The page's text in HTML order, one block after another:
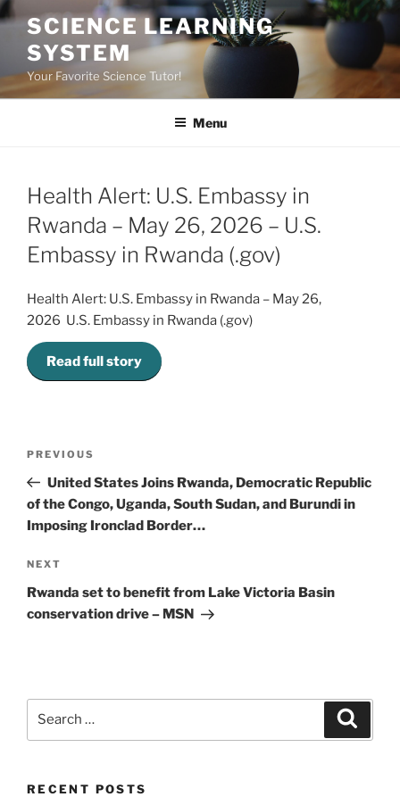
Skip
content
SCIENCE LEARNING
SYSTEM
Your Favorite Science Tutor!
Menu
Health Alert: U.S. Embassy in
Rwanda – May 26, 2026 – U.S.
Embassy in Rwanda (.gov)
Health Alert: U.S. Embassy in Rwanda – May 26,
2026 U.S. Embassy in Rwanda (.gov)
Read full story
Previous
Post
PREVIOUS
United States Joins Rwanda, Democratic Republic
of the Congo, Uganda, South Sudan, and Burundi in
Imposing Ironclad Border…
Next
Post
NEXT
Rwanda set to benefit from Lake Victoria Basin
conservation drive – MSN
RECENT POSTS